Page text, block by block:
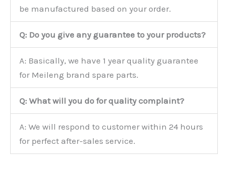
be manufactured based on your order.
Q: Do you give any guarantee to your products?
A: Basically, we have 1 year quality guarantee
for Meileng brand spare parts.
Q: What will you do for quality complaint?
A: We will respond to customer within 24 hours
for perfect after-sales service.